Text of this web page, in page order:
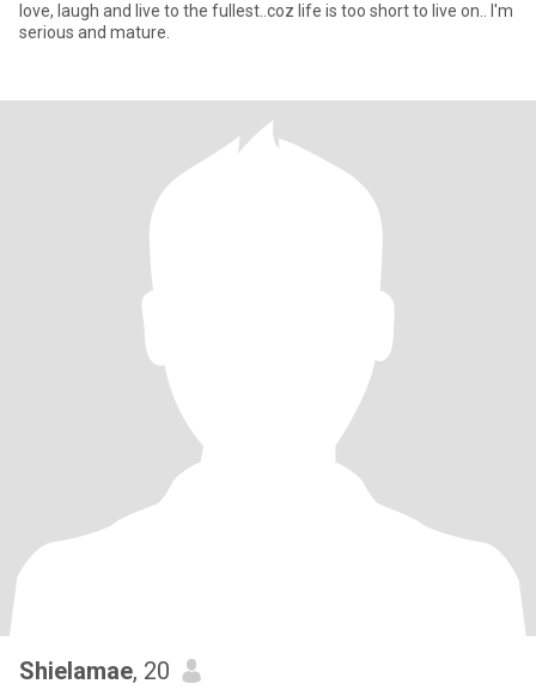
love, laugh and live to the fullest..coz life is too short to live on.. I'm
serious and mature.
Shielamae, 20